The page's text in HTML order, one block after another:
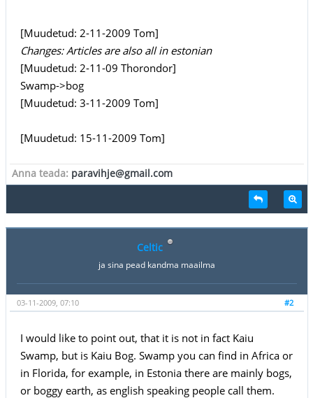
[Muudetud: 2-11-2009 Tom]
Changes: Articles are also all in estonian
[Muudetud: 2-11-09 Thorondor]
Swamp->bog
[Muudetud: 3-11-2009 Tom]
[Muudetud: 15-11-2009 Tom]
Anna teada: paravihje@gmail.com
Celtic
ja sina pead kandma maailma
#2
03-11-2009, 07:10
I would like to point out, that it is not in fact Kaiu
Swamp, but is Kaiu Bog. Swamp you can find in Africa or
in Florida, for example, in Estonia there are mainly bogs,
or boggy earth, as english speaking people call them.